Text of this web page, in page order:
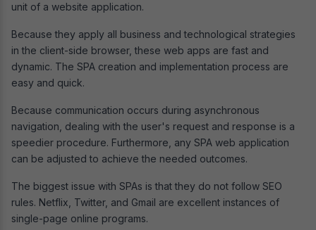
unit of a website application.
Because they apply all business and technological strategies
in the client-side browser, these web apps are fast and
dynamic. The SPA creation and implementation process are
easy and quick.
Because communication occurs during asynchronous
navigation, dealing with the user's request and response is a
speedier procedure. Furthermore, any SPA web application
can be adjusted to achieve the needed outcomes.
The biggest issue with SPAs is that they do not follow SEO
rules. Netflix, Twitter, and Gmail are excellent instances of
single-page online programs.